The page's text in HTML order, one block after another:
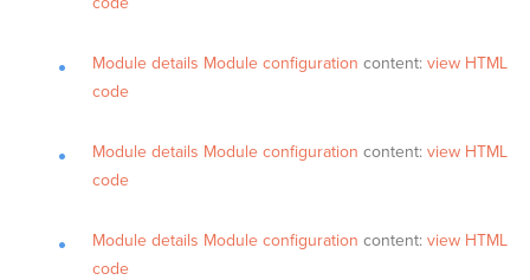
Module details Module configuration content: view HTML
code
Module details Module configuration content: view HTML
code
Module details Module configuration content: view HTML
code